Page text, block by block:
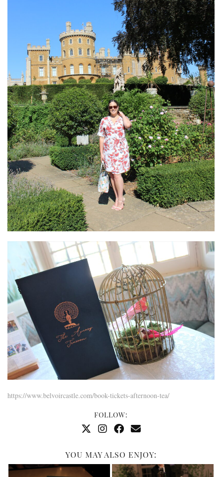
https://www.belvoircastle.com/book-tickets-afternoon-tea/
FOLLOW:
YOU MAY ALSO ENJOY: